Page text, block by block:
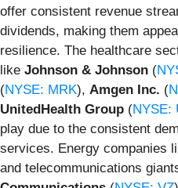
offer consistent revenue
dividends, making them
resilience. The healthcare
like Johnson & Johnson (
(NYSE: MRK), Amgen Inc. (
UnitedHealth Group (NYSE:
play due to the consistent
services. Energy companies
and telecommunications